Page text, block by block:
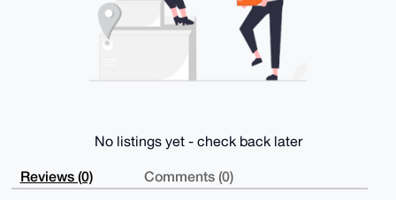
-----END PGP PUBLIC KEY BLOCK-----
No listings yet - check back later
Reviews (0) Comments (0)